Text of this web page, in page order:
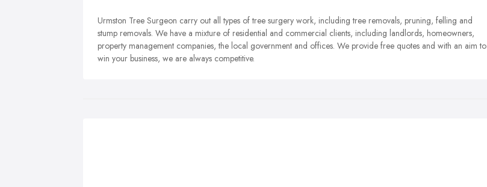
Urmston Tree Surgeon carry out all types of tree surgery work, including tree removals, pruning, felling and
stump removals. We have a mixture of residential and commercial clients, including landlords, homeowners,
property management companies, the local government and offices. We provide free quotes and with an aim to
win your business, we are always competitive.